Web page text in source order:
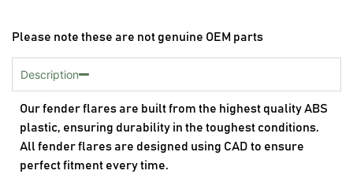
Please note these are not genuine OEM parts
Description
Our fender flares are built from the highest quality ABS
plastic, ensuring durability in the toughest conditions.
All fender flares are designed using CAD to ensure
perfect fitment every time.